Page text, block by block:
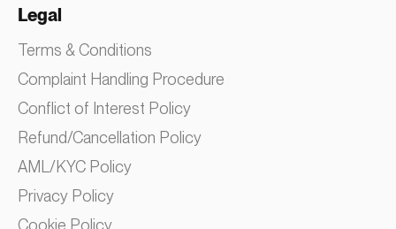
Legal
Terms & Conditions
Complaint Handling Procedure
Conflict of Interest Policy
Refund/Cancellation Policy
AML/KYC Policy
Privacy Policy